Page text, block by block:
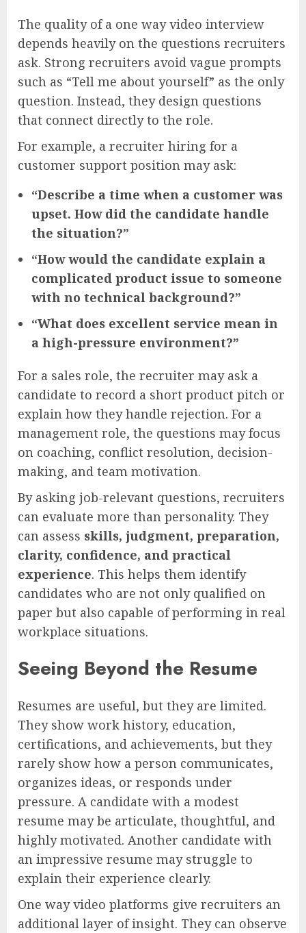
The quality of a one way video interview
depends heavily on the questions recruiters
ask. Strong recruiters avoid vague prompts
such as “Tell me about yourself” as the only
question. Instead, they design questions
that connect directly to the role.
For example, a recruiter hiring for a
customer support position may ask:
“Describe a time when a customer was
upset. How did the candidate handle
the situation?”
“How would the candidate explain a
complicated product issue to someone
with no technical background?”
“What does excellent service mean in
a high-pressure environment?”
For a sales role, the recruiter may ask a
candidate to record a short product pitch or
explain how they handle rejection. For a
management role, the questions may focus
on coaching, conflict resolution, decision-
making, and team motivation.
By asking job-relevant questions, recruiters
can evaluate more than personality. They
can assess skills, judgment, preparation,
clarity, confidence, and practical
experience. This helps them identify
candidates who are not only qualified on
paper but also capable of performing in real
workplace situations.
Seeing Beyond the Resume
Resumes are useful, but they are limited.
They show work history, education,
certifications, and achievements, but they
rarely show how a person communicates,
organizes ideas, or responds under
pressure. A candidate with a modest
resume may be articulate, thoughtful, and
highly motivated. Another candidate with
an impressive resume may struggle to
explain their experience clearly.
One way video platforms give recruiters an
additional layer of insight. They can observe